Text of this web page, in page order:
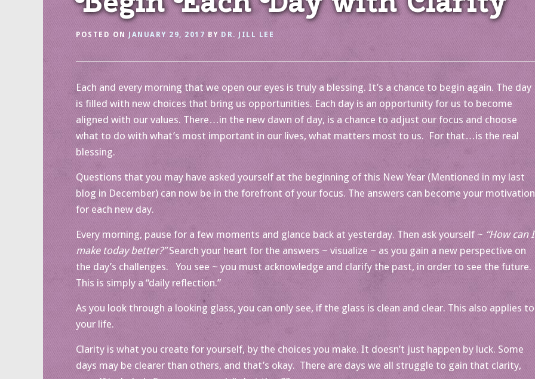
POSTED ON JANUARY 29, 2017 BY DR. JILL LEE
Each and every morning that we open our eyes is truly a blessing. It’s a chance to begin again. The day
is filled with new choices that bring us opportunities. Each day is an opportunity for us to become
aligned with our values. There…in the new dawn of day, is a chance to adjust our focus and choose
what to do with what’s most important in our lives, what matters most to us. For that…is the real
blessing.
Questions that you may have asked yourself at the beginning of this New Year (Mentioned in my last
blog in December) can now be in the forefront of your focus. The answers can become your motivation
for each new day.
Every morning, pause for a few moments and glance back at yesterday. Then ask yourself ~ “How can I
make today better?”Search your heart for the answers ~ visualize ~ as you gain a new perspective on
the day’s challenges. You see ~ you must acknowledge and clarify the past, in order to see the future.
This is simply a “daily reflection.”
As you look through a looking glass, you can only see, if the glass is clean and clear. This also applies to
your life.
Clarity is what you create for yourself, by the choices you make. It doesn’t just happen by luck. Some
days may be clearer than others, and that’s okay. There are days we all struggle to gain that clarity,